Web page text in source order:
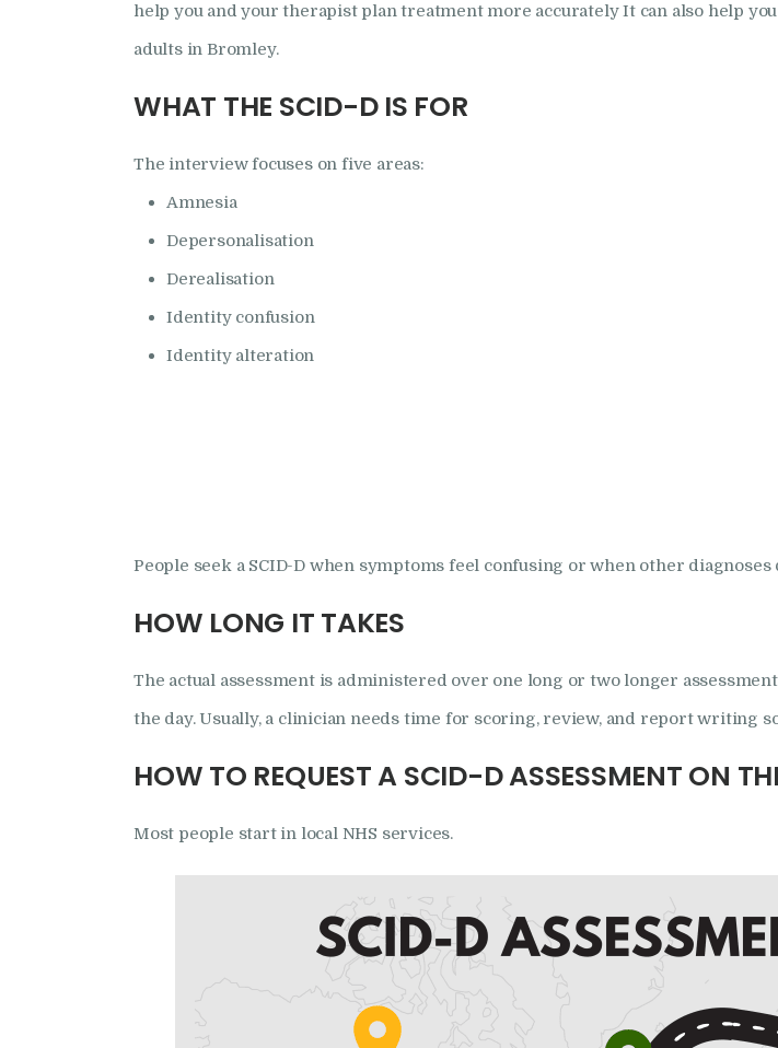
Privacy Policy
help you and your therapist plan treatment more accurately It can also help
adults in Bromley.
WHAT THE SCID-D IS FOR
The interview focuses on five areas:
Amnesia
Depersonalisation
Derealisation
Identity confusion
Identity alteration
People seek a SCID-D when symptoms feel confusing or when other
HOW LONG IT TAKES
The actual assessment is administered over one long or two longer
the day. Usually, a clinician needs time for scoring, review, and report writing
HOW TO REQUEST A SCID-D ASSESSMENT ON
Most people start in local NHS services.